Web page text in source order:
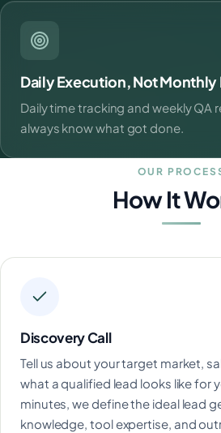
Daily Execution, Not Monthly
Daily time tracking and weekly QA
always know what got done.
OUR
How It
Discovery Call
Tell us about your target market,
what a qualified lead looks like for
minutes, we define the ideal lead
knowledge, tool expertise, and